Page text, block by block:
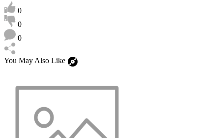
0
0
0
You May Also Like